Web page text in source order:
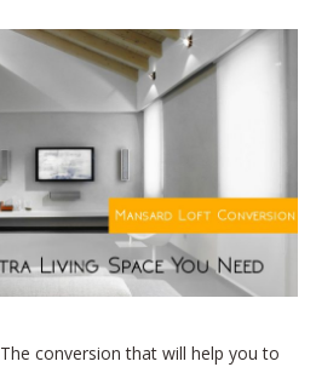
conversion that will help you to